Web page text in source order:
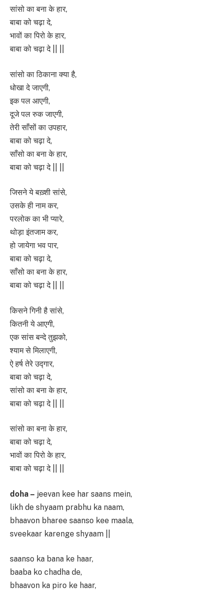
सांसो का बना के हार,
बाबा को चढ़ा दे,
भावों का पिरो के हार,
बाबा को चढ़ा दे || ||
सांसो का ठिकाना क्या है,
धोखा दे जाएगी,
इक पल आएगी,
दूजे पल रुक जाएगी,
तेरी साँसों का उपहार,
बाबा को चढ़ा दे,
साँसो का बना के हार,
बाबा को चढ़ा दे || ||
जिसने ये बख़्शी सांसे,
उसके ही नाम कर,
परलोक का भी प्यारे,
थोड़ा इंतजाम कर,
हो जायेगा भव पार,
बाबा को चढ़ा दे,
साँसो का बना के हार,
बाबा को चढ़ा दे || ||
किसने गिनी है सांसे,
कितनी ये आएगी,
एक सांस बन्दे तुझको,
श्याम से मिलाएगी,
ऐ हर्ष तेरे उद्गार,
बाबा को चढ़ा दे,
सांसो का बना के हार,
बाबा को चढ़ा दे || ||
सांसो का बना के हार,
बाबा को चढ़ा दे,
भावों का पिरो के हार,
बाबा को चढ़ा दे || ||
doha – jeevan kee har saans mein,
likh de shyaam prabhu ka naam,
bhaavon bharee saanso kee maala,
sveekaar karenge shyaam ||
saanso ka bana ke haar,
baaba ko chadha de,
bhaavon ka piro ke haar,